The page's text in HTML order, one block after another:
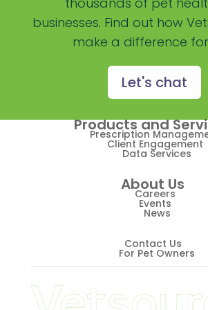
Practice Overview Report
Prescription Management
Revenue
Vet2Pet
Veterinary
businesses. Find out how
make a difference
Let's chat
Products and
Prescription
Client Engagement
Data Services
About Us
Careers
Events
News
Contact Us
For Pet Owners